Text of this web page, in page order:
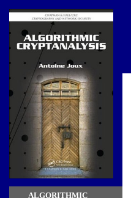
ALGORITHMIC